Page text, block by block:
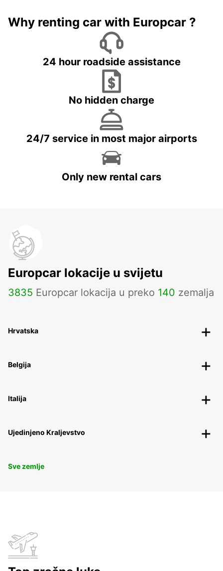
Why renting car with Europcar ?
24 hour roadside assistance
No hidden charge
24/7 service in most major airports
Only new rental cars
Europcar lokacije u svijetu
3835 Europcar lokacija u preko 140 zemalja
Hrvatska
Belgija
Italija
Ujedinjeno Kraljevstvo
Sve zemlje